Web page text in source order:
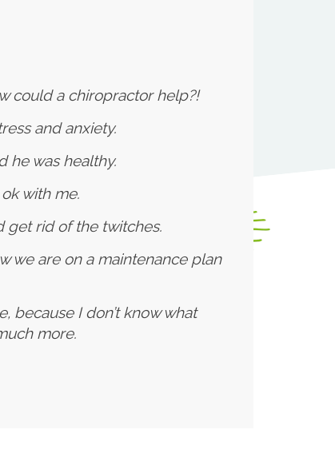
could a chiropractor help?!
and anxiety.
he was healthy.
with me.
get rid of the twitches.
we are on a maintenance plan
because I don’t know what
more.